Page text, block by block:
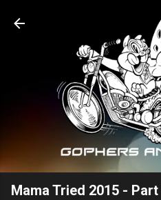
Skip to
Mama Tried 2015 - Part